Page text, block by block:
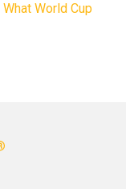
What World Cup